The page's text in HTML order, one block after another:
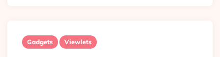
Gadgets Viewlets